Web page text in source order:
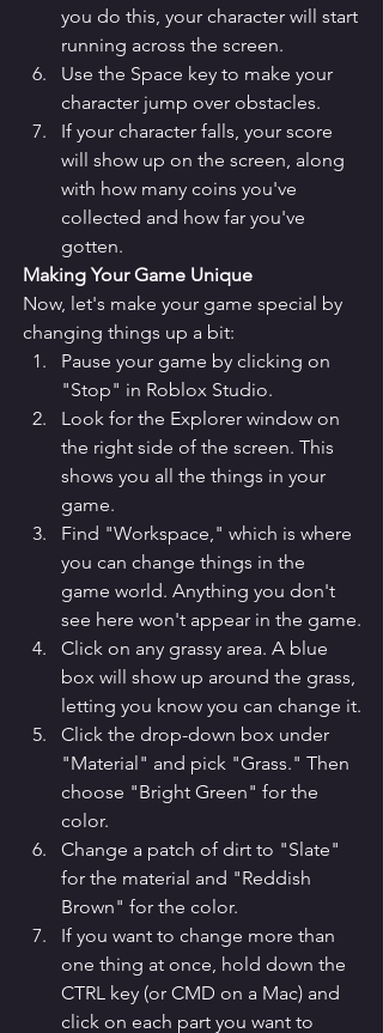
you do this, your character will start
running across the screen.
Use the Space key to make your
character jump over obstacles.
If your character falls, your score
will show up on the screen, along
with how many coins you've
collected and how far you've
gotten.
Making Your Game Unique
Now, let's make your game special by
changing things up a bit:
Pause your game by clicking on
"Stop" in Roblox Studio.
Look for the Explorer window on
the right side of the screen. This
shows you all the things in your
game.
Find "Workspace," which is where
you can change things in the
game world. Anything you don't
see here won't appear in the game.
Click on any grassy area. A blue
box will show up around the grass,
letting you know you can change it.
Click the drop-down box under
"Material" and pick "Grass." Then
choose "Bright Green" for the
color.
Change a patch of dirt to "Slate"
for the material and "Reddish
Brown" for the color.
If you want to change more than
one thing at once, hold down the
CTRL key (or CMD on a Mac) and
click on each part you want to